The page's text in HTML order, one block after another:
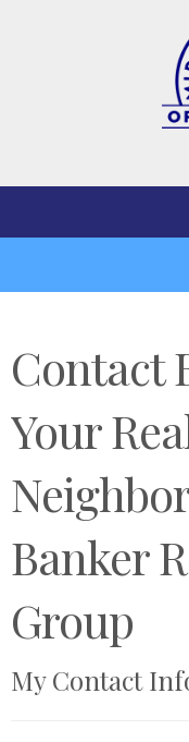
Contact
Your
Banker
Group
My Contact